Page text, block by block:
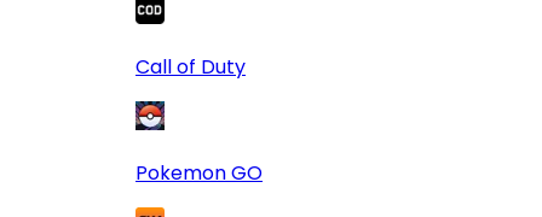
Call of Duty
Pokemon GO